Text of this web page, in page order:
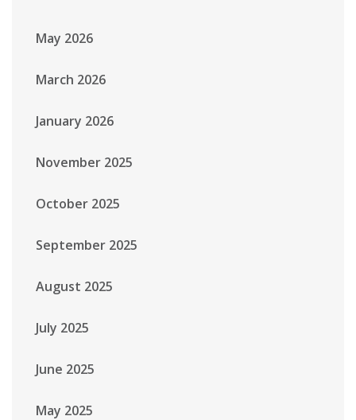
May 2026
March 2026
January 2026
November 2025
October 2025
September 2025
August 2025
July 2025
June 2025
May 2025